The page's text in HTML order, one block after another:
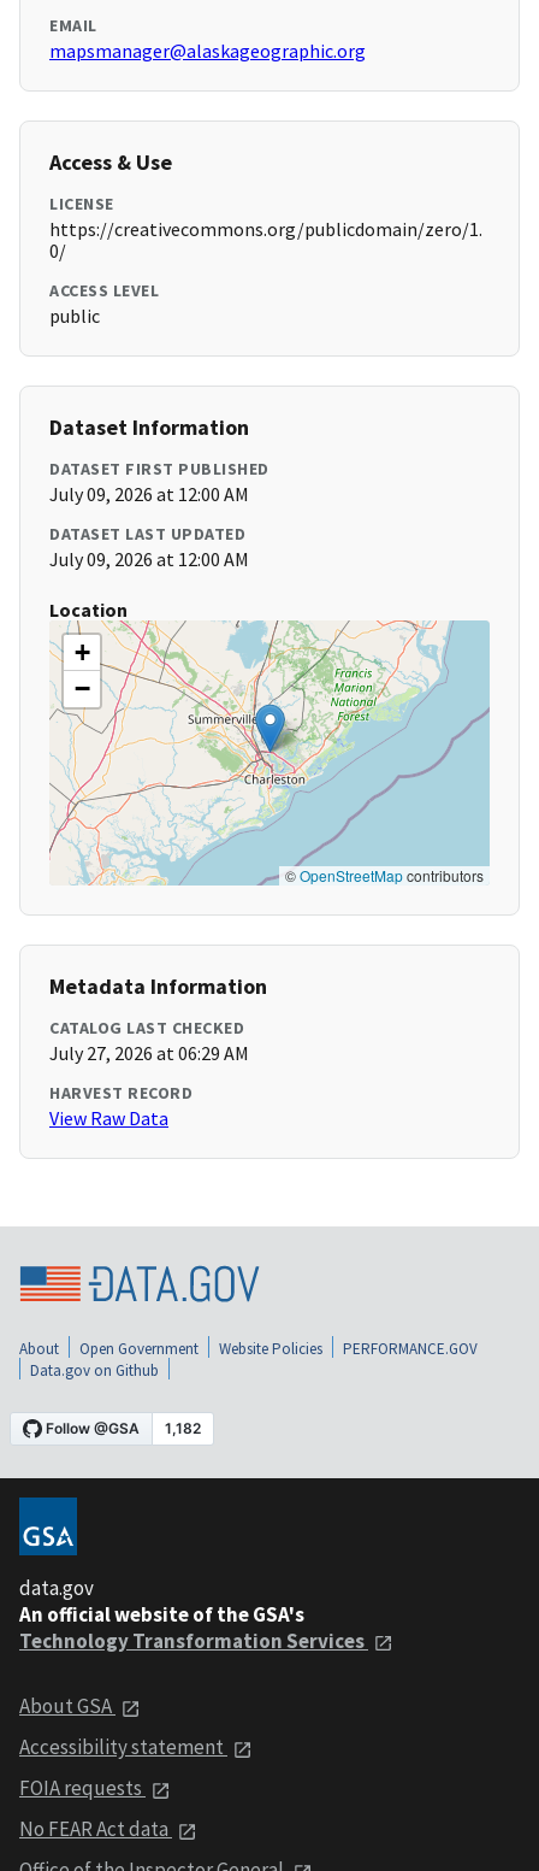
EMAIL
mapsmanager@alaskageographic.org
Access & Use
LICENSE
https://creativecommons.org/publicdomain/zero/1.
0/
ACCESS LEVEL
public
Dataset Information
DATASET FIRST PUBLISHED
July 09, 2026 at 12:00 AM
DATASET LAST UPDATED
July 09, 2026 at 12:00 AM
Location
+
−
©OpenStreetMapcontributors
Metadata Information
CATALOG LAST CHECKED
July 27, 2026 at 06:29 AM
HARVEST RECORD
View Raw Data
About Open Government Website Policies
PERFORMANCE.GOV
Data.gov on Github
data.gov
An official website of the GSA's
Technology Transformation Services
About GSA
Accessibility statement
FOIA requests
No FEAR Act data